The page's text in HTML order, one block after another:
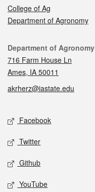
College of Ag
Department of Agronomy
Contact
Department of Agronomy
716 Farm House Ln
Ames, IA 50011
akrherz@iastate.edu
Social media
Facebook
Twitter
Github
YouTube